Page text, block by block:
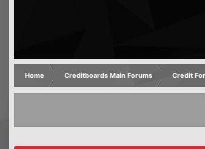
Home Creditboards Main Forums Credit